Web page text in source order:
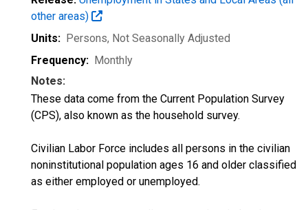
other areas)
Units: Persons, Not Seasonally Adjusted
Frequency: Monthly
Notes:
These data come from the Current Population Survey
(CPS), also known as the household survey.
Civilian Labor Force includes all persons in the civilian
noninstitutional population ages 16 and older classified
as either employed or unemployed.